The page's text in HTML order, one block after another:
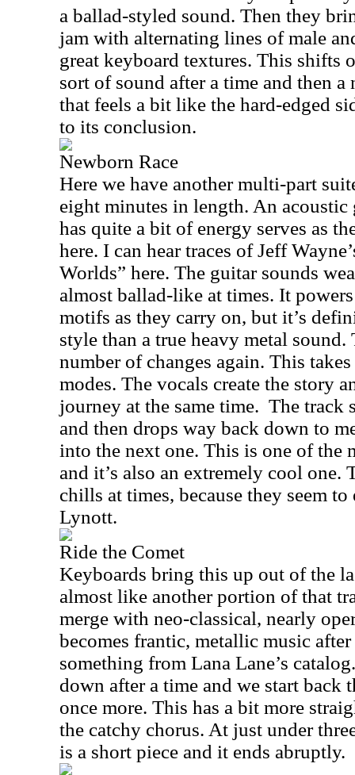
a ballad-styled sound. Then they
jam with alternating lines of male
great keyboard textures. This shifts
sort of sound after a time and then
that feels a bit like the hard-edged
to its conclusion.
Newborn Race
Here we have another multi-part
eight minutes in length. An
has quite a bit of energy serves as
here. I can hear traces of Jeff
Worlds” here. The guitar sounds
almost ballad-like at times. It
motifs as they carry on, but it’s
style than a true heavy metal
number of changes again. This
modes. The vocals create the story
journey at the same time. The track
and then drops way back down to
into the next one. This is one of the
and it’s also an extremely cool one.
chills at times, because they seem
Lynott.
Ride the Comet
Keyboards bring this up out of the
almost like another portion of that
merge with neo-classical, nearly
becomes frantic, metallic music
something from Lana Lane’s
down after a time and we start back
once more. This has a bit more
the catchy chorus. At just under
is a short piece and it ends abruptly.